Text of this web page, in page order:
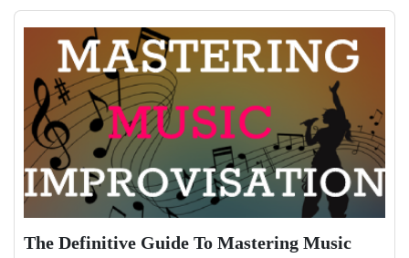
The Definitive Guide To Mastering Music